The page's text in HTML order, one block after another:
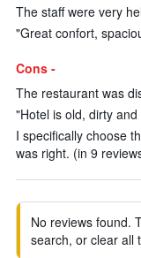
The staff were very
"Great confort,
Cons -
The restaurant was
"Hotel is old, dirty
I specifically choose
was right. (in 9
No reviews found.
search, or clear all